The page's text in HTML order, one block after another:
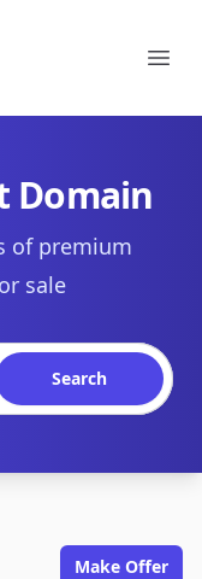
Domain
of premium
sale
Search
Make Offer